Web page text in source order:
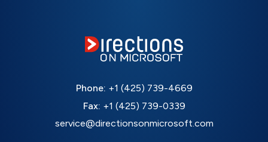
Phone: +1 (425) 739-4669
Fax: +1 (425) 739-0339
service@directionsonmicrosoft.com